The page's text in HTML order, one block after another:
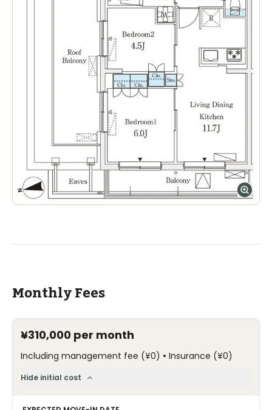
Monthly Fees
¥310,000 per month
Including management fee (¥0) • Insurance (¥0)
Hide initial cost